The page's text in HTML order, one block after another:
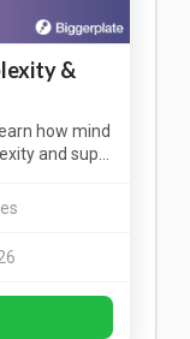
&
how mind
and sup…